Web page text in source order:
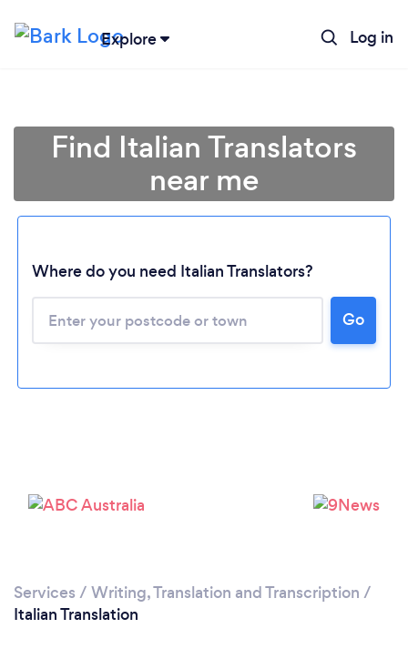
Explore Log in
Loading...
Find Italian Translators
near me
Where do you need Italian Translators?
Go
Services / Writing, Translation and Transcription /
Italian Translation